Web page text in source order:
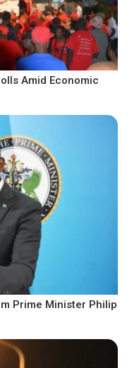
Amid Economic
Prime Minister Philip